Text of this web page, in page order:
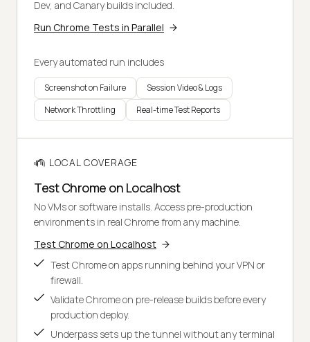
Dev, and Canary builds included.
Run Chrome Tests in Parallel
Every automated run includes
Screenshot on Failure
Session Video & Logs
Network Throttling
Real-time Test Reports
LOCAL COVERAGE
Test Chrome on Localhost
No VMs or software installs. Access pre-production
environments in real Chrome from any machine.
Test Chrome on Localhost
Test Chrome on apps running behind your VPN or
firewall.
Validate Chrome on pre-release builds before every
production deploy.
Underpass sets up the tunnel without any terminal